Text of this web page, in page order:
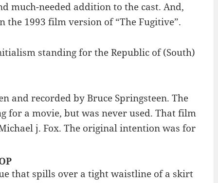
much-needed addition to the cast. And,
1993 film version of “The Fugitive”.
standing for the Republic of (South)
and recorded by Bruce Springsteen. The
for a movie, but was never used. That film
j. Fox. The original intention was for
that spills over a tight waistline of a skirt